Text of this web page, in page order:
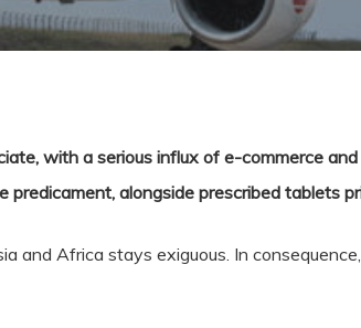
with a serious influx of e-commerce
alongside prescribed tablets
and Africa stays exiguous. In